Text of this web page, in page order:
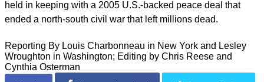
report this ad
Oil output, South Sudan's economic lifeline, has been cut by
a third to about 160,000 barrels per day since fighting began.